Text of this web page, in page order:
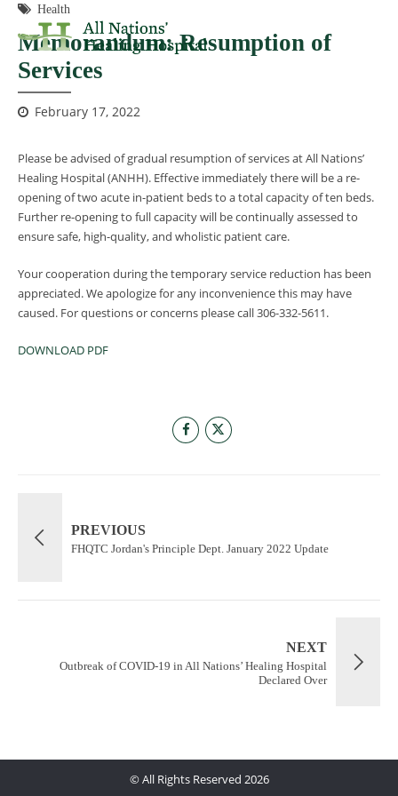
Health
Memorandum: Resumption of
Services
February 17, 2022
Please be advised of gradual resumption of services at All Nations’
Healing Hospital (ANHH). Effective immediately there will be a re-
opening of two acute in-patient beds to a total capacity of ten beds.
Further re-opening to full capacity will be continually assessed to
ensure safe, high-quality, and wholistic patient care.
Your cooperation during the temporary service reduction has been
appreciated. We apologize for any inconvenience this may have
caused. For questions or concerns please call 306-332-5611.
DOWNLOAD PDF
PREVIOUS
FHQTC Jordan's Principle Dept. January 2022 Update
NEXT
Outbreak of COVID-19 in All Nations’ Healing Hospital
Declared Over
© All Rights Reserved 2026